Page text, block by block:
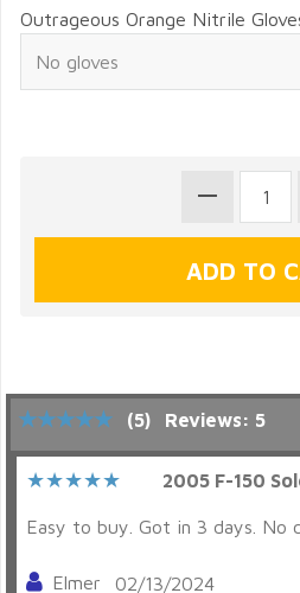
Outrageous Orange Nitrile
(5) Reviews: 5
2005 F-150
Easy to buy. Got in 3 days. No
Elmer
02/13/2024